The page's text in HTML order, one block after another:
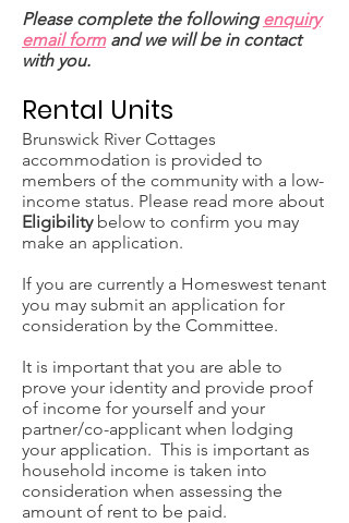
Please complete the followingenquiry
email formand we will be in contact
with you.
Rental Units
Brunswick River Cottages
accommodation is provided to
members of the community with a low-
income status. Please read more about
Eligibility below to confirm you may
make an application.
If you are currently a Homeswest tenant
you may submit an application for
consideration by the Committee.
It is important that you are able to
prove your identity and provide proof
of income for yourself and your
partner/co-applicant when lodging
your application. This is important as
household income is taken into
consideration when assessing the
amount of rent to be paid.